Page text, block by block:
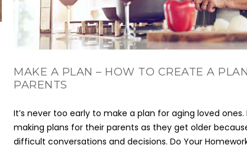
MAKE A PLAN – HOW TO CREATE A
PARENTS
It’s never too early to make a plan for aging loved
making plans for their parents as they get older
difficult conversations and decisions. Do Your